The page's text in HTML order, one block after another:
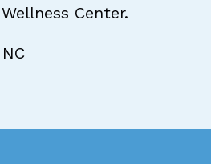
Center.